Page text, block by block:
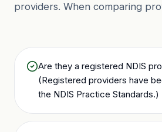
providers. When comparing
Are they a registered NDIS
(Registered providers have
the NDIS Practice Standards.)